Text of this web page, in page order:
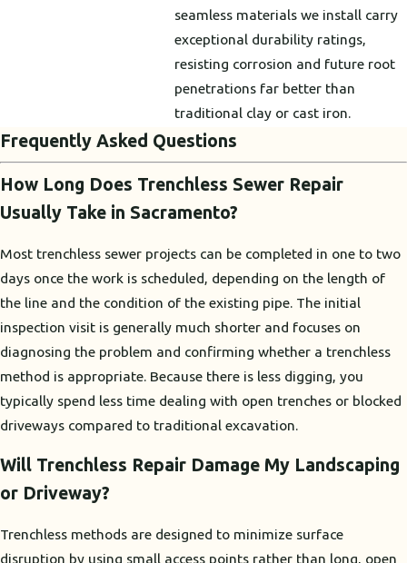
seamless materials we install carry
exceptional durability ratings,
resisting corrosion and future root
penetrations far better than
traditional clay or cast iron.
Frequently Asked Questions
How Long Does Trenchless Sewer Repair
Usually Take in Sacramento?
Most trenchless sewer projects can be completed in one to two
days once the work is scheduled, depending on the length of
the line and the condition of the existing pipe. The initial
inspection visit is generally much shorter and focuses on
diagnosing the problem and confirming whether a trenchless
method is appropriate. Because there is less digging, you
typically spend less time dealing with open trenches or blocked
driveways compared to traditional excavation.
Will Trenchless Repair Damage My Landscaping
or Driveway?
Trenchless methods are designed to minimize surface
disruption by using small access points rather than long, open